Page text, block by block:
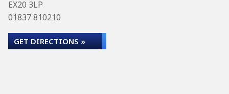
EX20 3LP
01837 810210
GET DIRECTIONS »